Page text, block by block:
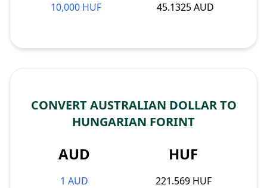
10,000 HUF
45.1325 AUD
CONVERT AUSTRALIAN DOLLAR TO
HUNGARIAN FORINT
AUD HUF
1 AUD
221.569 HUF